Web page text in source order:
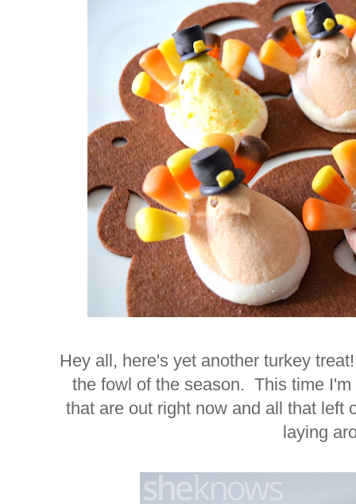
Hey all, here's yet another turkey
the fowl of the season. This time
that are out right now and all that left
laying